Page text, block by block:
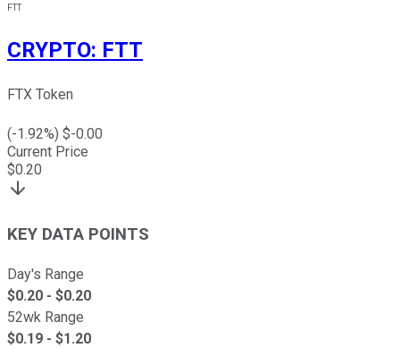
FTT
CRYPTO: FTT
FTX Token
(-1.92%) $-0.00
Current Price
$0.20
KEY DATA POINTS
Day's Range
$0.20 - $0.20
52wk Range
$0.19 - $1.20